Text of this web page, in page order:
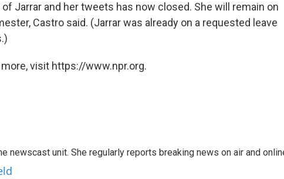
Jarrar and her tweets has now closed. She will remain on
Castro said. (Jarrar was already on a requested leave
visit https://www.npr.org.
newscast unit. She regularly reports breaking news on air and